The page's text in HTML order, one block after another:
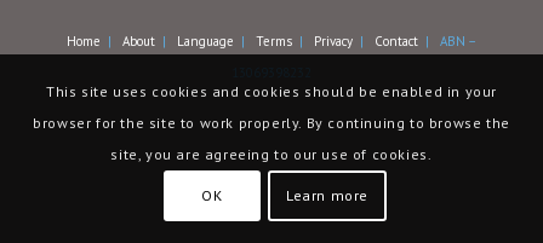
Home | About| Language | Terms| Privacy| Contact| ABN –
This site uses cookies and cookies should be enabled in your
browser for the site to work properly. By continuing to browse the
site, you are agreeing to our use of cookies.
OK Learn more